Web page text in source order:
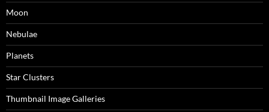
Moon
Nebulae
Planets
Star Clusters
Thumbnail Image Galleries